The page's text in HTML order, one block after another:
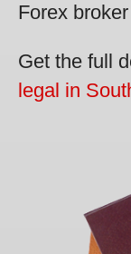
Forex
Get the full
legal in